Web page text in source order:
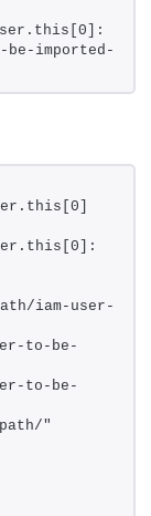
imported-
iam-user-
to-be-
to-be-
"